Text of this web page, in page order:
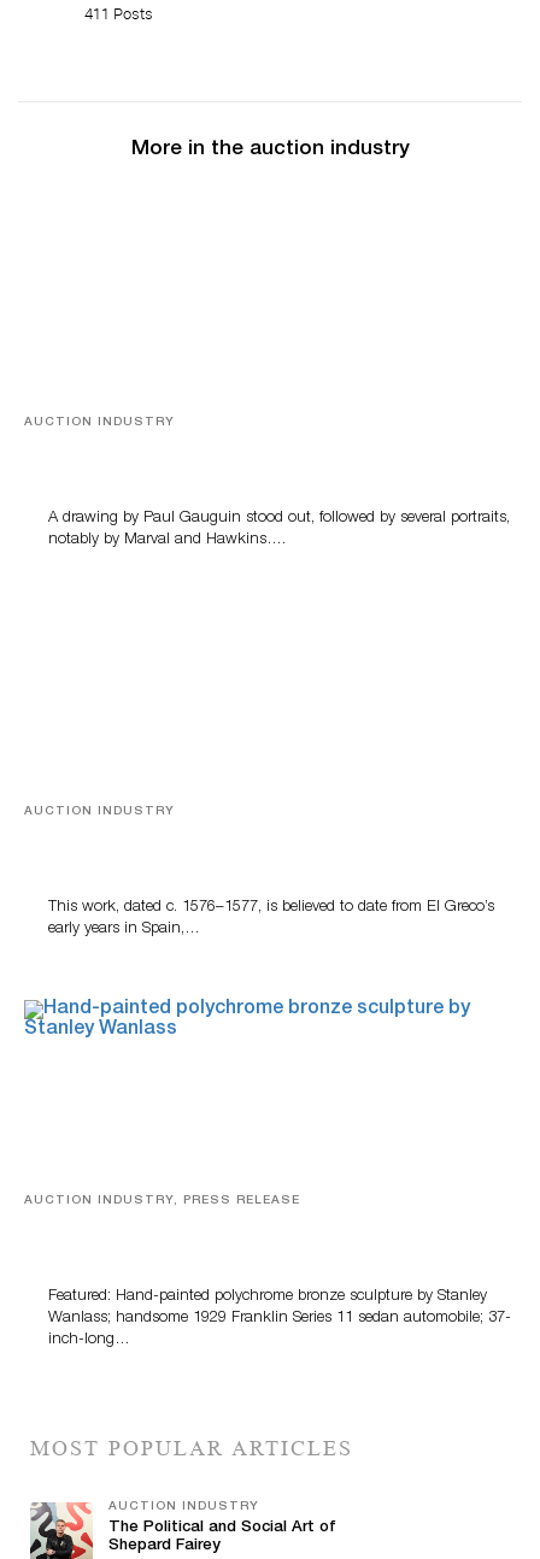
411 Posts
More in the auction industry
AUCTION INDUSTRY
A drawing by Paul Gauguin stood out, followed by several portraits,
notably by Marval and Hawkins….
AUCTION INDUSTRY
This work, dated c. 1576–1577, is believed to date from El Greco’s
early years in Spain,…
AUCTION INDUSTRY, PRESS RELEASE
Featured: Hand-painted polychrome bronze sculpture by Stanley
Wanlass; handsome 1929 Franklin Series 11 sedan automobile; 37-
inch-long…
MOST POPULAR ARTICLES
AUCTION INDUSTRY
The Political and Social Art of
Shepard Fairey